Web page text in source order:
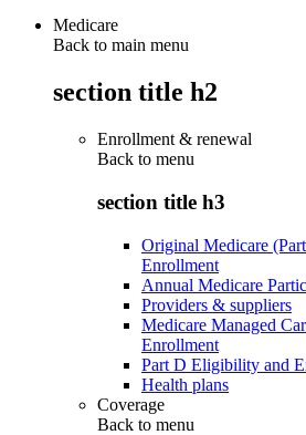
Medicare
Back to main menu
section title h2
Enrollment & renewal
Back to menu
section title h3
Original Medicare
Enrollment
Annual Medicare
Providers & suppliers
Medicare Managed
Enrollment
Part D Eligibility and
Health plans
Coverage
Back to menu